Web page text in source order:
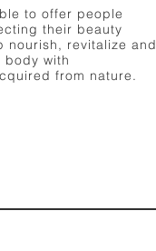
to offer people
their beauty
nourish, revitalize and
body with
from nature.